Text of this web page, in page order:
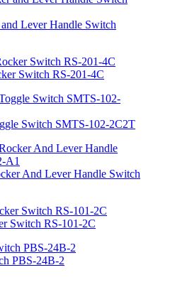
Lever Handle Switch
Switch RS-201-4C
Switch SMTS-102-2C2T
And Lever Handle Switch
Switch RS-101-2C
PBS-24B-2